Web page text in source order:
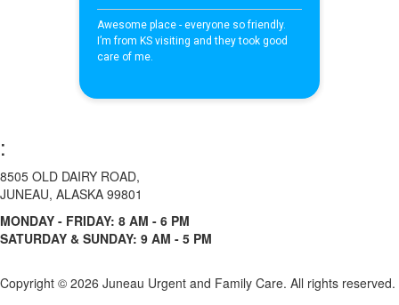
:
8505 OLD DAIRY ROAD,
JUNEAU, ALASKA 99801
MONDAY - FRIDAY: 8 AM - 6 PM
SATURDAY & SUNDAY: 9 AM - 5 PM
Copyright © 2026 Juneau Urgent and Family Care. All rights reserved.